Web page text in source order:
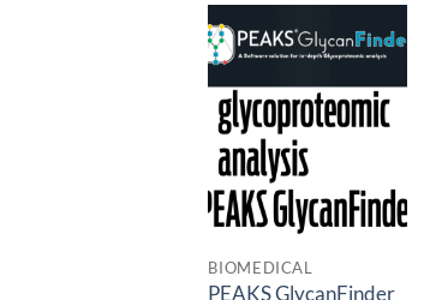
Add to
wishlist
BIOMEDICAL
PEAKS GlycanFinder